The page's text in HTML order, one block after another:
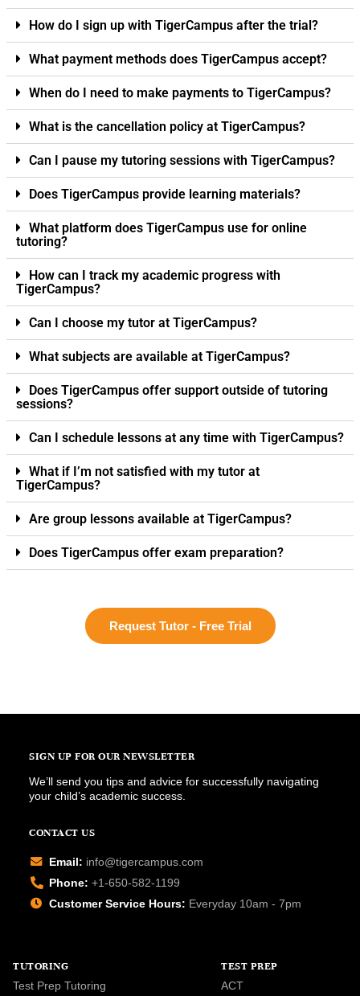
How do I sign up with TigerCampus after the trial?
What payment methods does TigerCampus accept?
When do I need to make payments to TigerCampus?
What is the cancellation policy at TigerCampus?
Can I pause my tutoring sessions with TigerCampus?
Does TigerCampus provide learning materials?
What platform does TigerCampus use for online
tutoring?
How can I track my academic progress with
TigerCampus?
Can I choose my tutor at TigerCampus?
What subjects are available at TigerCampus?
Does TigerCampus offer support outside of tutoring
sessions?
Can I schedule lessons at any time with TigerCampus?
What if I’m not satisfied with my tutor at
TigerCampus?
Are group lessons available at TigerCampus?
Does TigerCampus offer exam preparation?
Request Tutor - Free Trial
SIGN UP FOR OUR NEWSLETTER
We’ll send you tips and advice for successfully navigating
your child’s academic success.
CONTACT US
Email: info@tigercampus.com
Phone: +1-650-582-1199
Customer Service Hours: Everyday 10am - 7pm
TUTORING
Test Prep Tutoring
TEST PREP
ACT